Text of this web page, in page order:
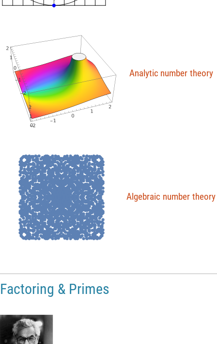
Analytic number theory
●
●
●
●
●
●
●
●
●
●
●
●
●
●
●
●
●
●
●
●●
●
●
●
●
●
●
●
●
●
●
●
●
●
●●
●
●
●
●
●
●
●
●
●●
●
●
●
●
●
●
●
●
●
●
●
●
●
●
●
●
●
●
●
●●
●
●
●
●
●
●
●
●
●
●
●
●
●
●
●
●
●
●
●
●
●
●
●
●●
●
●
●
●
●
●
●
●
●
●
●
●
●●
●
●
●
●●●
●●
●●
●
●
●
●
●
●
●
●
●
●
●
●
●
●
●
●
●
●
●
●
●
●
●
●
●
●
●
●
●
●
●●
●
●
●
●
●
●
●
●
●
●
●
●
●
●
●
●
●●
●
●●
●
●●
●
●
●
●
●●●
●
●
●
●
●
●●
●
●
●
●
●
●
●
●
●
●
●
●
●
●
●
●
●
●
●
●
●
●
●
●
●
●
●●
●●
●
●
●
●
●
●●
●●
●
●
●
●
●
●
●
●
●
●
●
●
●
●
●
●
●
●
●
●
●
●
●
●
●
●
●
●
●
●
●
●
●
●
●
●●
●●
●
●
●
●
●
●
●
●
●
●
●
●
●
●
●
●●
●
●
●
●
●
●
●
●
●
●
●●
●
●
●
●
●
●
●
●
●
●●
●●
●
●
●
●
●
●
●
●
●
●
●
●
●
●
●
●
●
●
●
●
●
●
●
●
●
●
●
●
●
●
●
●
●
●
●
●
●
●
●
●
●
●
●●
●
●
●
●
●
●
●
●
●●●
●●●
●
●
●
●●
●
●
●
●
●
●●
●
●
●
●
●●●
●
●
●
●
●
●
●
●
●●
● ●●
●
●
●
●
●●
●●
●
●
●
●●
●
●
●
●
●
●
●
●
●
●
●
●
●●
●
●
●
●●
●
●
●
●
●
●
●
●
●
●
●
●
●
●
●
●
●
●
●●
●
●
●●
●
●
●●
●
●
●
●
●
●
●
●
● ●●
●
●
●
●●
●
●
●
●
●
●
●
●
●
●
●
●
●
●
●●
●
●
●
●●
●
●
●
●●
●
●●
●
●
●
●
●
●
●●
●
●
●
●
●
●
●
●
●
●
●
●●●
●
●
●
●
●
●
●
●
●
●
●
●
●
●
●
●
●
●
●
●
●
●
●
●
●
●
●
●
●
●
●
●
●
●
●
●●●
●●
●●
●
●●●
●
●
●
●
●
●
●
●●
●
●
●
●
● ●
●
●
●
●
●
●
●●
●
●●
●
●
●
●●
●
●
●
●
●
●
●
●
●●
●
●
●
●●
●●●
●
●
●
●
●●
●
●
●
●
●
●
●
●
●
●
●
●
●
●
●
●
●
●●
●
●
●●
●●●
●
●
●●
●
●●●
●
●
●
●
●
●
●
●●
●
●
●
●
●
●
●
●
●
●
●
●
●
●
●
●
●●
●
●
●
●
●
●●
●
●
●●
●
●
●
●
●
●
●
●
●
●●
●
●
●
●
●
●
●
●
●
●
●
●
●
●
●
●
●
●
●
●
●
●
●
●●
●
●
●
●
●
●
●
●
●●
●
●
●
●
●
●
●●
●
●
●
●
●
●●
●
●
●
●●●
●
●
●
●
●
●
●
●
●
●
●
●
●
●
●
●
●
●
●
●●
●●
●●
●
●
●
●●
●
●
●
●
●
●
●
●
●
●
●●
●
●●
●
●
●
●
●
●
●
●
●●
●
●
●
●
●
●
●
●
●
●
●
●
●
●
●●
●
●
●●
●
●
●
●
●
●
●
●
●
●●
●
●
●
●
●●
●
●
●
●
●
●
●
●
●
●
●
●●
●
●
●
●●
●
●
●
●
●●
●
●
●
●
●
●
●●
●
●
●
●●
●
●
●●●
●●
●
●●
●
●
●●
●
●
●
●
●
●
●
●
●
●
●
●
●
●
●
●
●
●
●
●
●
●
●
●●
●
●●
●
●
●
●
●
●
●
●
●
●
●
●
●
●
●●
●
●
●
●●
●●
●
●
●
●●
●
●
●
●
●
●
●
●
●
●
●
●
●
●
●
●●
●
●●
●
●
●●
●
●
●
●
●
●
●●●●
●●●
● ●
●
●
●
●
●
●
●
●
●
●
●
●
●
●●
●
●
●
●
●
●
●●
●
●
●
●
●
●
●
●
●
●
●
●
●
●
●
●
●
●
●
●
●
●
●
●
●
●
●●
●
●
● ●
●
●
●
●
●
●
●
●
●
●
●
●
●
●●
●
●
●●
●
●
●
●
●
●
●
●
●
●●
●
●
●
●
●
●
●
●
●
●
●
●
●●
●●
●●
●
●
●
●
●
●
●
●
●
●
●
●
●
●
●
●
●
●
●
●
●
●
●
●
●
●
●
●
●
●
●
●
●
●
●
●
●
●
●
●●
●
●
●
●
●
●
●
●●
●
●●
●
●
●
●
●
●
●
●
●
●
●
●
●
●
●
●●
●
●
●
●
●
●
●●
●
●
●
●●
●●
●
●
●
●
●
●●
●
●
●
●
●
●
●
●
●
●
●
●
●●
●
●
●
●
●
●
●
●
●●
●
●
●
●
●
●
●
●
●●
●
●
●
●
●
●
●
●
●
●●
●
●
●
●
●
●
●
●
●
●
●
●
●
●
●
●
●
●
●
●
●
●
●
●
●
●
●
●
●
●
●●
●
●
●
●
●
●
●
●
●
●
●
●
●●
●
●
●
●
●
●
●
●
●
●
●
●
●
●
●
●
●
●
●
●
●
●
●
●
●●
●
●
●
●
●
●
●
●
●
●
●
●
●
●●
●
●●
●
●
●
●●
●
●
●
●
●
●
●
●
●
●
●
●
●
●●
●
●
●
●
●
●
●
●
●
●
Algebraic number theory
Factoring & Primes